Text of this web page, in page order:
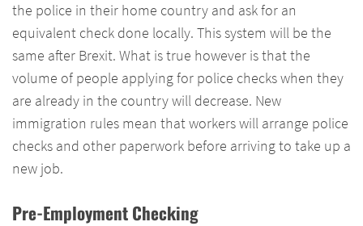
the police in their home country and ask for an
equivalent check done locally. This system will be the
same after Brexit. What is true however is that the
volume of people applying for police checks when they
are already in the country will decrease. New
immigration rules mean that workers will arrange police
checks and other paperwork before arriving to take up a
new job.
Pre-Employment Checking